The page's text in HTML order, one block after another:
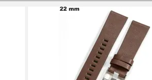
punch)